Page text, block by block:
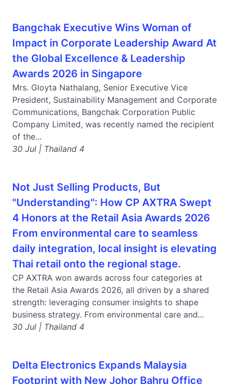
Bangchak Executive Wins Woman of
Impact in Corporate Leadership Award At
the Global Excellence & Leadership
Awards 2026 in Singapore
Mrs. Gloyta Nathalang, Senior Executive Vice
President, Sustainability Management and Corporate
Communications, Bangchak Corporation Public
Company Limited, was recently named the recipient
of the...
30 Jul | Thailand 4
Not Just Selling Products, But
"Understanding": How CP AXTRA Swept
4 Honors at the Retail Asia Awards 2026
From environmental care to seamless
daily integration, local insight is elevating
Thai retail onto the regional stage.
CP AXTRA won awards across four categories at
the Retail Asia Awards 2026, all driven by a shared
strength: leveraging consumer insights to shape
business strategy. From environmental care and...
30 Jul | Thailand 4
Delta Electronics Expands Malaysia
Footprint with New Johor Bahru Office